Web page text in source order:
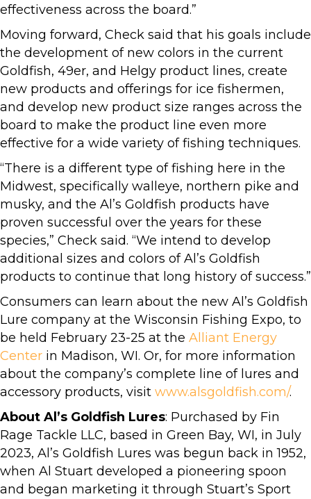
effectiveness across the board.”
Moving forward, Check said that his goals include
the development of new colors in the current
Goldfish, 49er, and Helgy product lines, create
new products and offerings for ice fishermen,
and develop new product size ranges across the
board to make the product line even more
effective for a wide variety of fishing techniques.
“There is a different type of fishing here in the
Midwest, specifically walleye, northern pike and
musky, and the Al’s Goldfish products have
proven successful over the years for these
species,” Check said. “We intend to develop
additional sizes and colors of Al’s Goldfish
products to continue that long history of success.”
Consumers can learn about the new Al’s Goldfish
Lure company at the Wisconsin Fishing Expo, to
be held February 23-25 at the Alliant Energy
Center in Madison, WI. Or, for more information
about the company’s complete line of lures and
accessory products, visit www.alsgoldfish.com/.
About Al’s Goldfish Lures: Purchased by Fin
Rage Tackle LLC, based in Green Bay, WI, in July
2023, Al’s Goldfish Lures was begun back in 1952,
when Al Stuart developed a pioneering spoon
and began marketing it through Stuart’s Sport